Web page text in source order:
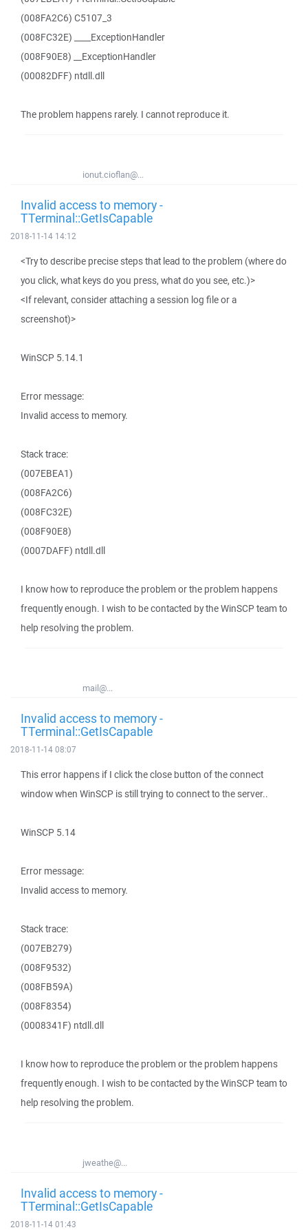
(008FA2C6) C5107_3
(008FC32E) ____ExceptionHandler
(008F90E8) __ExceptionHandler
(00082DFF) ntdll.dll
The problem happens rarely. I cannot reproduce it.
ionut.cioflan@...
Invalid access to memory -
TTerminal::GetIsCapable
2018-11-14 14:12
<Try to describe precise steps that lead to the problem (where do
you click, what keys do you press, what do you see, etc.)>
<If relevant, consider attaching a session log file or a
screenshot)>
WinSCP 5.14.1
Error message:
Invalid access to memory.
Stack trace:
(007EBEA1)
(008FA2C6)
(008FC32E)
(008F90E8)
(0007DAFF) ntdll.dll
I know how to reproduce the problem or the problem happens
frequently enough. I wish to be contacted by the WinSCP team to
help resolving the problem.
mail@...
Invalid access to memory -
TTerminal::GetIsCapable
2018-11-14 08:07
This error happens if I click the close button of the connect
window when WinSCP is still trying to connect to the server..
WinSCP 5.14
Error message:
Invalid access to memory.
Stack trace:
(007EB279)
(008F9532)
(008FB59A)
(008F8354)
(0008341F) ntdll.dll
I know how to reproduce the problem or the problem happens
frequently enough. I wish to be contacted by the WinSCP team to
help resolving the problem.
jweathe@...
Invalid access to memory -
TTerminal::GetIsCapable
2018-11-14 01:43